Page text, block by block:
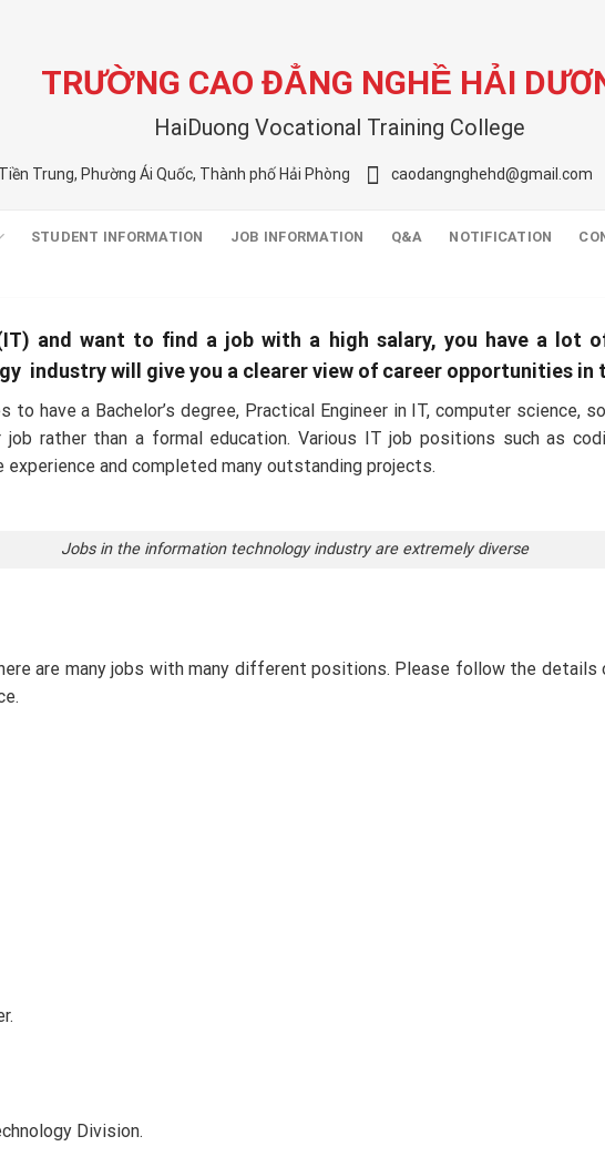
TRƯỜNG CAO ĐẲNG NGHỀ HẢI
HaiDuong Vocational Training College
Tiền Trung, Phường Ái Quốc, Thành phố Hải Phòng caodangnghehd@gmail.com
STUDENT INFORMATION JOB INFORMATION Q&A NOTIFICATION
and want to find a job with a high salary, you have a lot
industry will give you a clearer view of career opportunities in
to have a Bachelor’s degree, Practical Engineer in IT, computer science,
rather than a formal education. Various IT job positions such as
and completed many outstanding projects.
Jobs in the information technology industry are extremely diverse
are many jobs with many different positions. Please follow the
Division.